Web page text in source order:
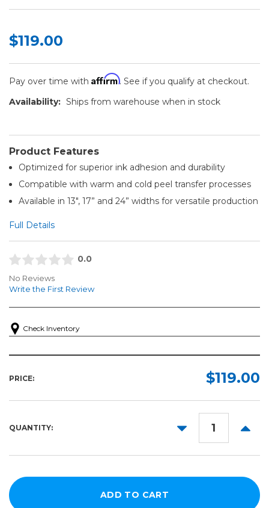
$119.00
Pay over time with Affirm. See if you qualify at checkout.
Availability: Ships from warehouse when in stock
Product Features
Optimized for superior ink adhesion and durability
Compatible with warm and cold peel transfer processes
Available in 13", 17” and 24” widths for versatile production
Full Details
0.0
No Reviews
Write the First Review
Check Inventory
PRICE: $119.00
QUANTITY:
DECREASE